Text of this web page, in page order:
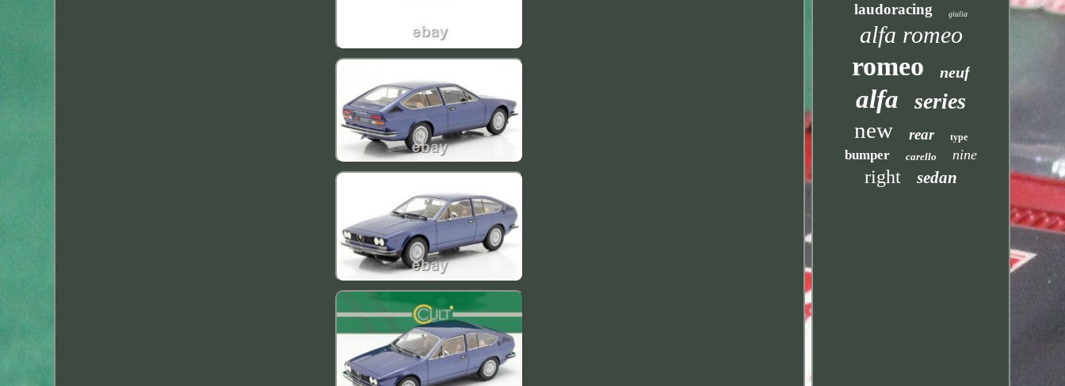
laudoracing giulia
alfa romeo
romeo neuf
alfa series
new rear type
bumper carello nine
right sedan